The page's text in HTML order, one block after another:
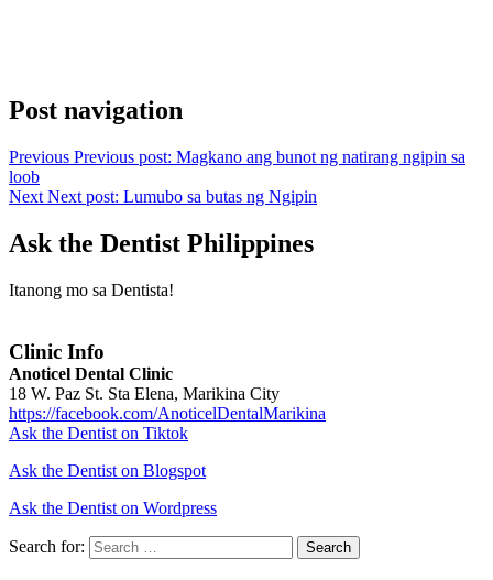
Post navigation
Previous Previous post: Magkano ang bunot ng natirang ngipin sa
loob
Next Next post: Lumubo sa butas ng Ngipin
Ask the Dentist Philippines
Itanong mo sa Dentista!
Clinic Info
Anoticel Dental Clinic
18 W. Paz St. Sta Elena, Marikina City
https://facebook.com/AnoticelDentalMarikina
Ask the Dentist on Tiktok
Ask the Dentist on Blogspot
Ask the Dentist on Wordpress
Search for: Search